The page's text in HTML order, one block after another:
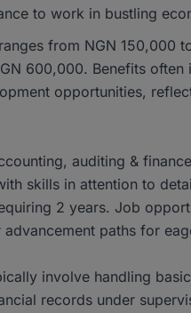
to work in bustling
from NGN 150,000
600,000. Benefits often
opportunities,
auditing &
skills in attention to
2 years. Job
paths for
involve handling
records under